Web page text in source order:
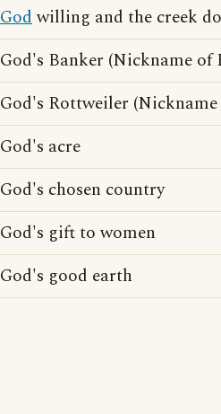
Godwilling and the creek
God's Banker (Nickname of
God's Rottweiler
God's acre
God's chosen country
God's gift to women
God's good earth